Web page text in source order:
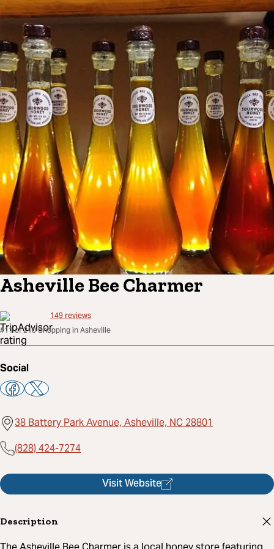
Asheville Bee Charmer
149reviews
#11 of 210 Shopping in Asheville
Social
38 Battery Park Avenue, Asheville, NC 28801
(828) 424-7274
Visit Website
Description